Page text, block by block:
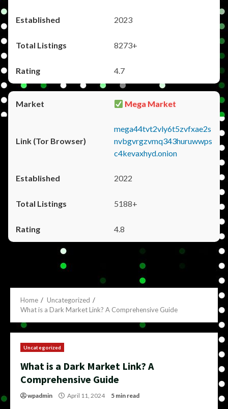
2023
8273+
4.7
Mega Market
mega44tvt2vly6t5zvfxae2s
nvbgvrgzvmq343huruwwps
c4kevaxhyd.onion
2022
5188+
4.8
Home
Uncategorized
What is a Dark Market Link? A Comprehensive Guide
Uncategorized
What is a Dark Market Link? A
Comprehensive Guide
wpadmin April 11, 2024 5 min read